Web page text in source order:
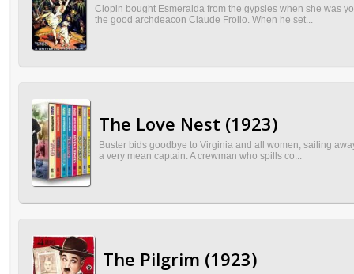
Clopin bought Esmeralda from the gypsies when she was
the good archdeacon Claude Frollo. When he set...
The Love Nest (1923)
Buster bids goodbye to Virginia and all women, sailing
a very mean captain. A crewman who spills co...
The Pilgrim (1923)